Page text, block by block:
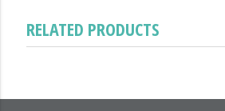
RELATED PRODUCTS